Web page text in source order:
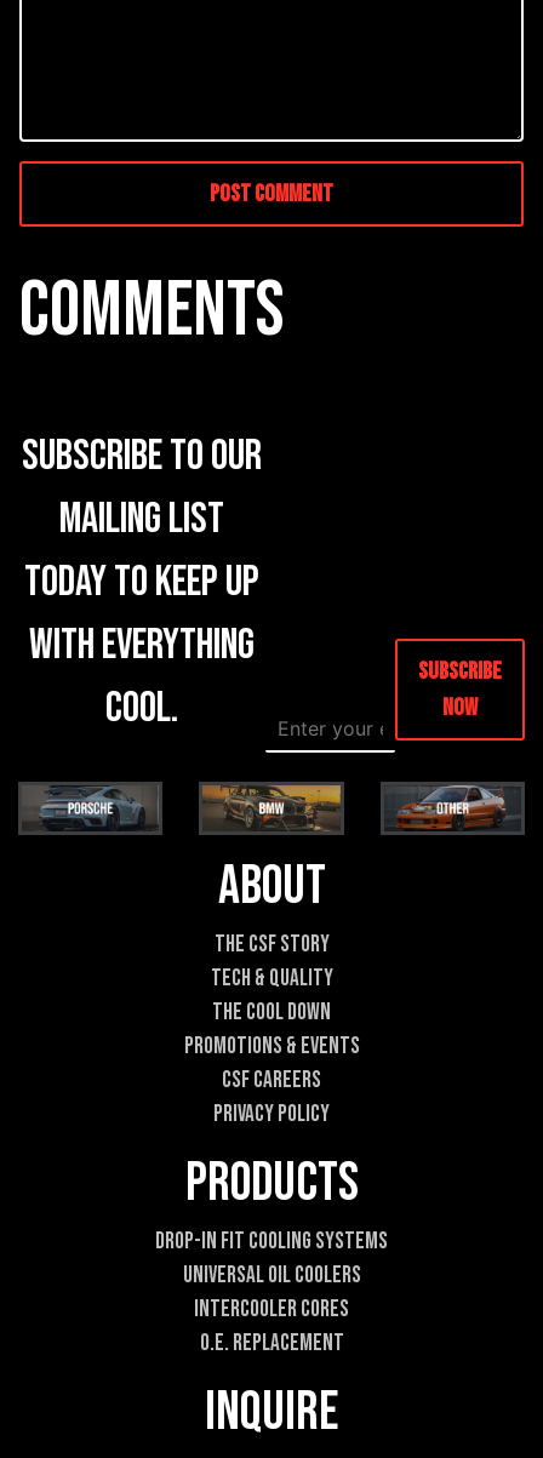
COMMENTS
Subscribe to our
mailing list
today to keep up
with everything
cool.
E
m
i
l
E
m
i
l
m
i
l
*
Subscribe
Now
About
The CSF Story
Tech & Quality
The Cool DOWN
Promotions & Events
CSF Careers
Privacy Policy
Products
Drop-In Fit Cooling Systems
Universal Oil Coolers
Intercooler Cores
O.E. Replacement
Inquire